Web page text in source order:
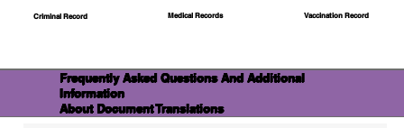
Criminal Record Medical Records Vaccination Record
Frequently Asked Questions And Additional
Information
About Document Translations